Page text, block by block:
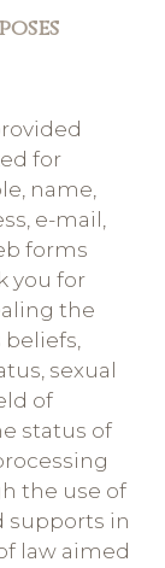
for
name,
e-mail,
forms
you for
the
sexual
of
status of
the use of
supports in
law aimed